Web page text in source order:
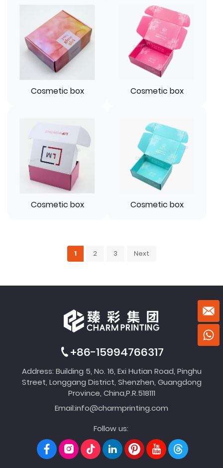
Cosmetic box Cosmetic box
Cosmetic box Cosmetic box
1 2 3 Next
+86-15994766317
Address: Building 5, No. 16, Exi Hutian Road, Pinghu
Street, Longgang District, Shenzhen, Guangdong
Province, China,P.R.518111
Email:info@charmprinting.com
Follow us: